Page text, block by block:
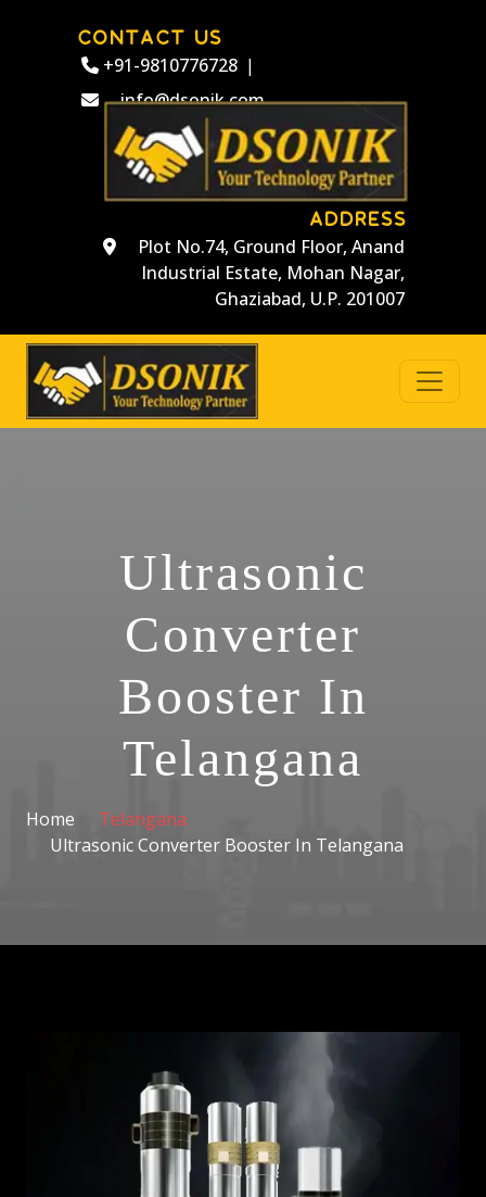
CONTACT US
+91-9810776728 |
info@dsonik.com
ADDRESS
Plot No.74, Ground Floor, Anand
Industrial Estate, Mohan Nagar,
Ghaziabad, U.P. 201007
Ultrasonic
Converter
Booster In
Telangana
Home
Telangana
Ultrasonic Converter Booster In Telangana